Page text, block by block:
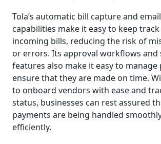
Tola’s automatic bill capture and
capabilities make it easy to keep
incoming bills, reducing the risk of
or errors. Its approval workflows and
features also make it easy to manage
ensure that they are made on time.
to onboard vendors with ease and
status, businesses can rest assured
payments are being handled
efficiently.